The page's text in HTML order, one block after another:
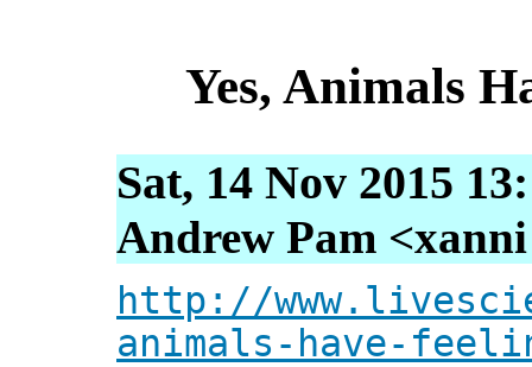
Yes, Animals
Sat, 14 Nov 2015
Andrew Pam
http://
animals-have-